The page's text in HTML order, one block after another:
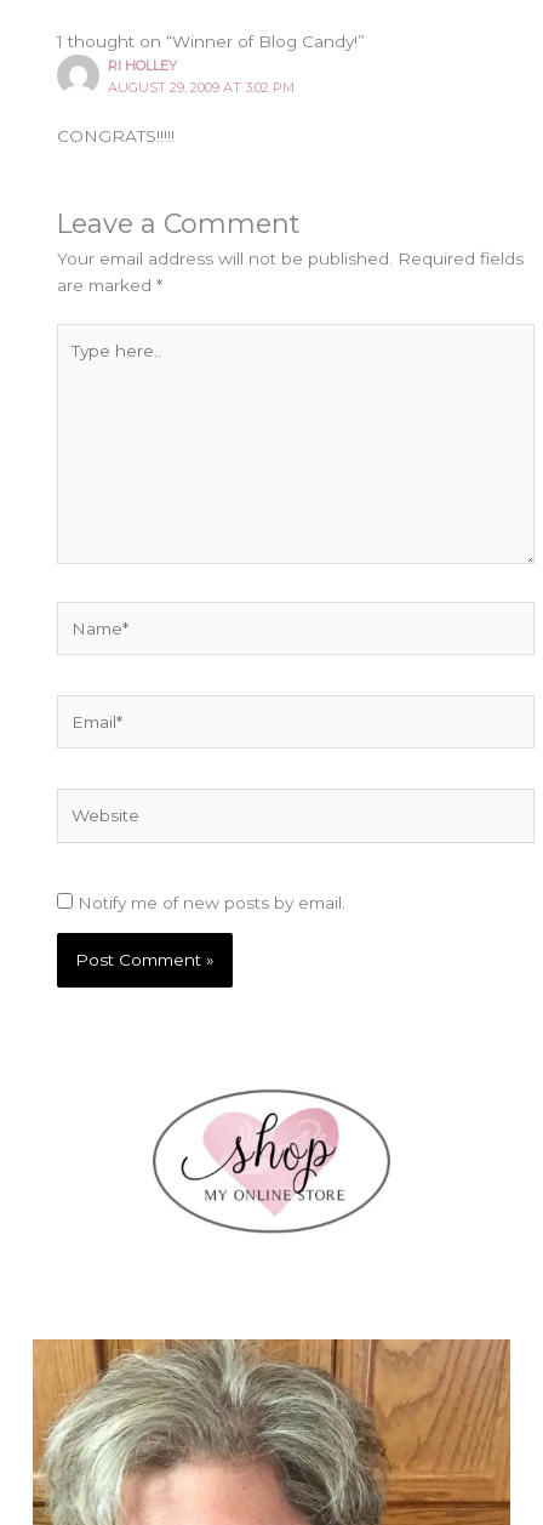
1 thought on “Winner of Blog Candy!”
RI HOLLEY
AUGUST 29, 2009 AT 3:02 PM
CONGRATS!!!!!
Leave a Comment
Your email address will not be published. Required fields
are marked*
here..
Notify me of new posts by email.